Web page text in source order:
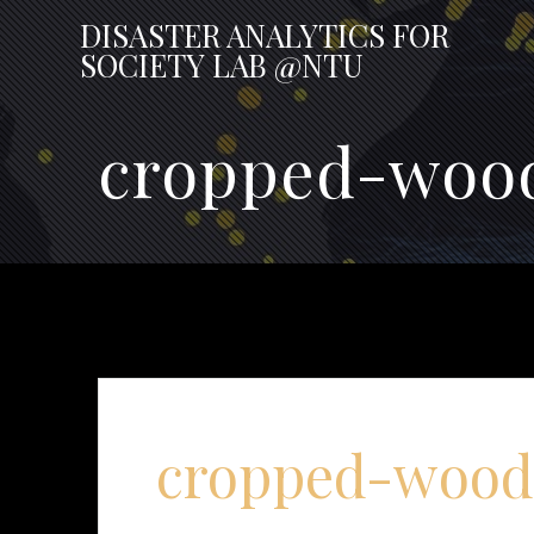
DISASTERANALYTICSFOR
SOCIETY LAB @NTU
cropped-
cropped-